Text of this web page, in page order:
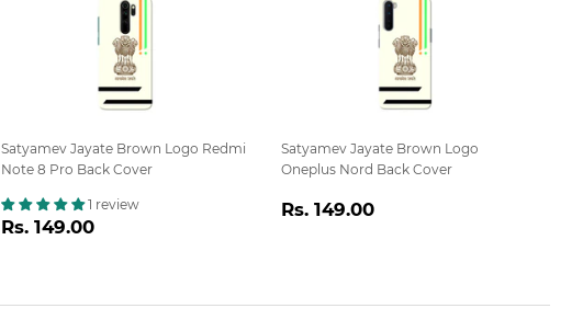
Satyamev Jayate Brown Logo Redmi
Note 8 Pro Back Cover
1 review
Regular
Rs. 149.00
Satyamev Jayate Brown Logo
Oneplus Nord Back Cover
Regular
Rs. 149.00